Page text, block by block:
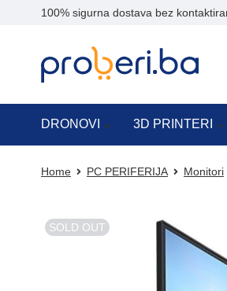
100% sigurna dostava bez
DRONOVI 3D PRINTERI
Home PC PERIFERIJA Monitori
SOLD OUT